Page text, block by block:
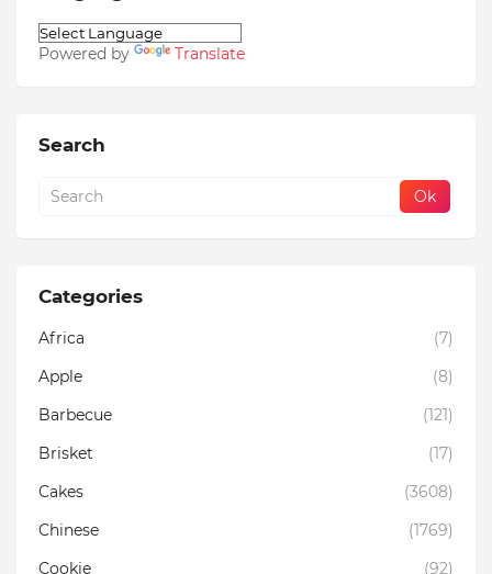
Powered by Translate
Search
Categories
Africa
(7)
Apple
(8)
Barbecue
(121)
Brisket
(17)
Cakes
(3608)
Chinese
(1769)
Cookie
(92)